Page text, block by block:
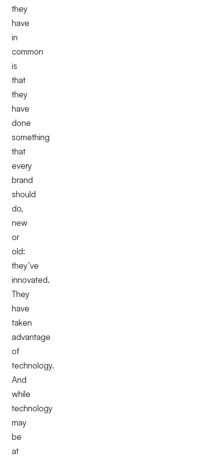
they
have
in
common
is
that
they
have
done
something
that
every
brand
should
do,
new
or
old:
they’ve
innovated.
They
have
taken
advantage
of
technology.
And
while
technology
may
be
at